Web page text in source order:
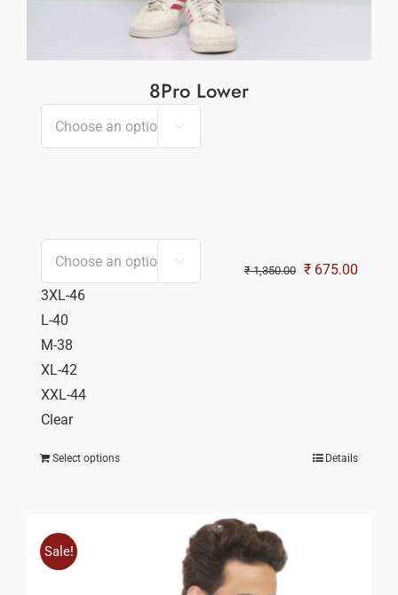
8Pro Lower


3XL-46
L-40
M-38
XL-42
XXL-44
Clear
₹1,350.00 Original
₹ 675.00
Select options Details
Sale!